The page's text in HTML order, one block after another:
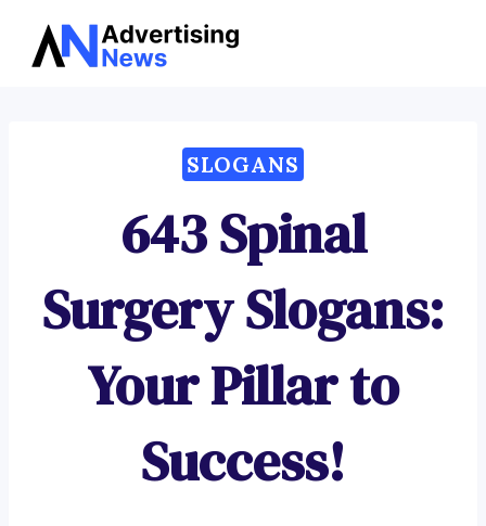
Skip
SLOGANS
643 Spinal
Surgery Slogans:
Your Pillar to
Success!